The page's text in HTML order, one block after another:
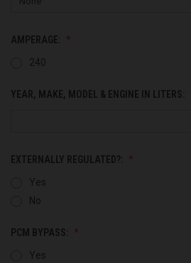
AMPERAGE:
240
YEAR, MAKE, MODEL & ENGINE IN LITERS:
EXTERNALLY REGULATED?:
Yes
No
PCM BYPASS:
Yes